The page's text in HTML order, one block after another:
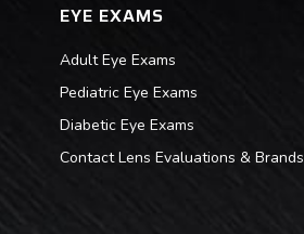
EYE EXAMS
Adult Eye Exams
Pediatric Eye Exams
Diabetic Eye Exams
Contact Lens Evaluations & Brands